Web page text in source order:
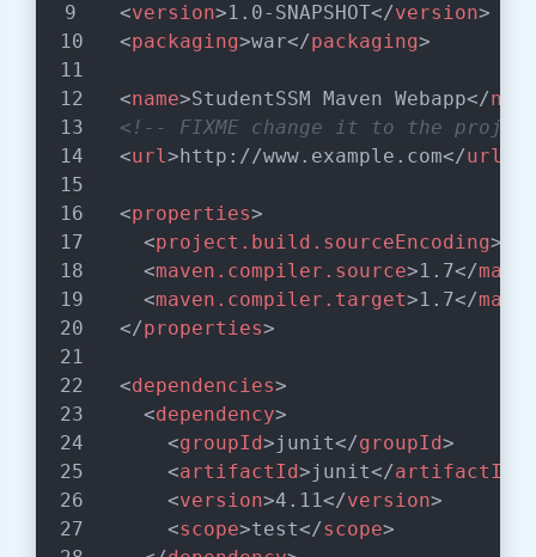
<version>1.0-SNAPSHOT</version>
<packaging>war</packaging>
<name>StudentSSM Maven Webapp</
<!-- FIXME change it to the
<url> http://www.example.com</url
<properties>
<project.build.sourceEncoding>
<maven.compiler.source>1.7</
<maven.compiler.target>1.7</
</properties>
<dependencies>
<dependency>
<groupId>junit</groupId>
<artifactId>junit</artifactId
<version>4.11</version>
<scope>test</scope>